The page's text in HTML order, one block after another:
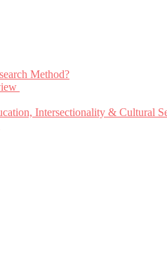
Method?
Intersectionality & Cultural